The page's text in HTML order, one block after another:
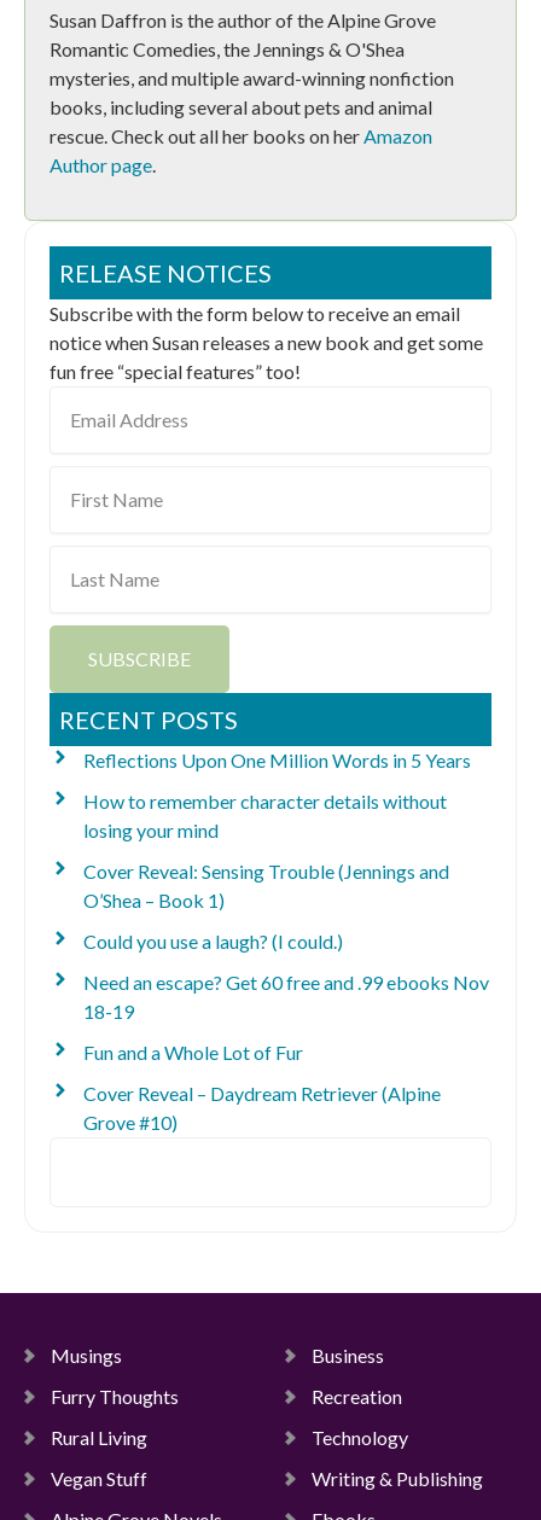
Susan Daffron is the author of the Alpine Grove
Romantic Comedies, the Jennings & O'Shea
mysteries, and multiple award-winning nonfiction
books, including several about pets and animal
rescue. Check out all her books on herAmazon
Author page.
RELEASE NOTICES
Subscribe with the form below to receive an email
notice when Susan releases a new book and get some
fun free “special features” too!
Address
Name
Name
SUBSCRIBE
RECENT POSTS
Reflections Upon One Million Words in 5 Years
How to remember character details without
losing your mind
Cover Reveal: Sensing Trouble (Jennings and
O’Shea – Book 1)
Could you use a laugh? (I could.)
Need an escape? Get 60 free and .99 ebooks Nov
18-19
Fun and a Whole Lot of Fur
Cover Reveal – Daydream Retriever (Alpine
Grove #10)
Musings
Business
Furry Thoughts
Recreation
Rural Living
Technology
Vegan Stuff
Writing & Publishing